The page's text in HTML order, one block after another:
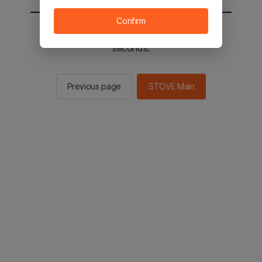
You will be sent to the STOVE main in 2
seconds.
Previous page STOVE Main
Confirm